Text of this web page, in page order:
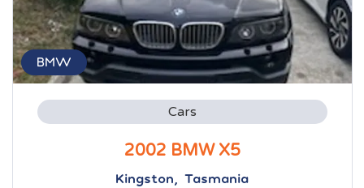
BMW
Cars
2002 BMW X5
Kingston, Tasmania